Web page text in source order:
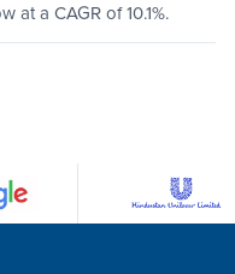
at a CAGR of 10.1%.